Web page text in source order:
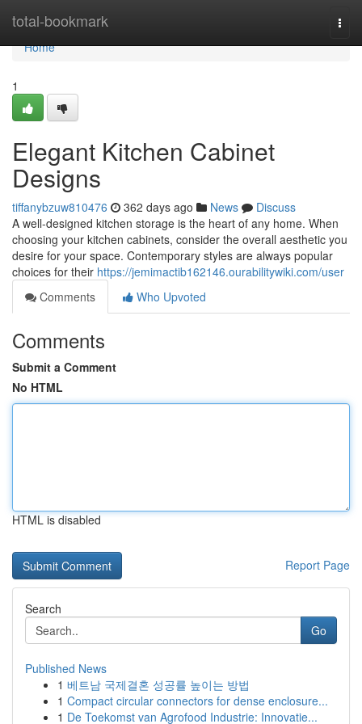
total-bookmark
Home
Home
1
Elegant Kitchen Cabinet
Designs
tiffanybzuw810476 362 days ago News
Discuss
A well-designed kitchen storage is the heart of any home. When
choosing your kitchen cabinets, consider the overall aesthetic you
desire for your space. Contemporary styles are always popular
choices for their https://jemimactib162146.ourabilitywiki.com/user
Comments
Who Upvoted
Comments
Submit a Comment
No HTML
HTML is disabled
Report Page
Search
Go
Published News
1 베트남 국제결혼 성공률 높이는 방법
1 Compact circular connectors for dense enclosure...
1 De Toekomst van Agrofood Industrie: Innovatie...